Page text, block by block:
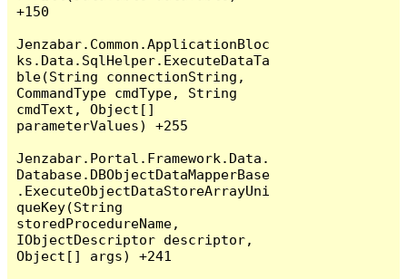
+150
Jenzabar.Common.ApplicationBloc
ks.Data.SqlHelper.ExecuteDataTa
ble(String connectionString,
CommandType cmdType, String
cmdText, Object[]
parameterValues) +255
Jenzabar.Portal.Framework.Data.
Database.DBObjectDataMapperBase
.ExecuteObjectDataStoreArrayUni
queKey(String
storedProcedureName,
IObjectDescriptor descriptor,
Object[] args) +241